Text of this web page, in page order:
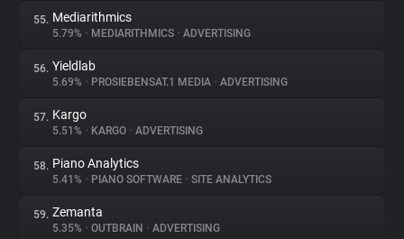
55. Mediarithmics
5.79% • MEDIARITHMICS • ADVERTISING
56. Yieldlab
5.69% • PROSIEBENSAT.1 MEDIA • ADVERTISING
57. Kargo
5.51% • KARGO • ADVERTISING
58. Piano Analytics
5.41% • PIANO SOFTWARE • SITE ANALYTICS
59. Zemanta
5.35% • OUTBRAIN • ADVERTISING